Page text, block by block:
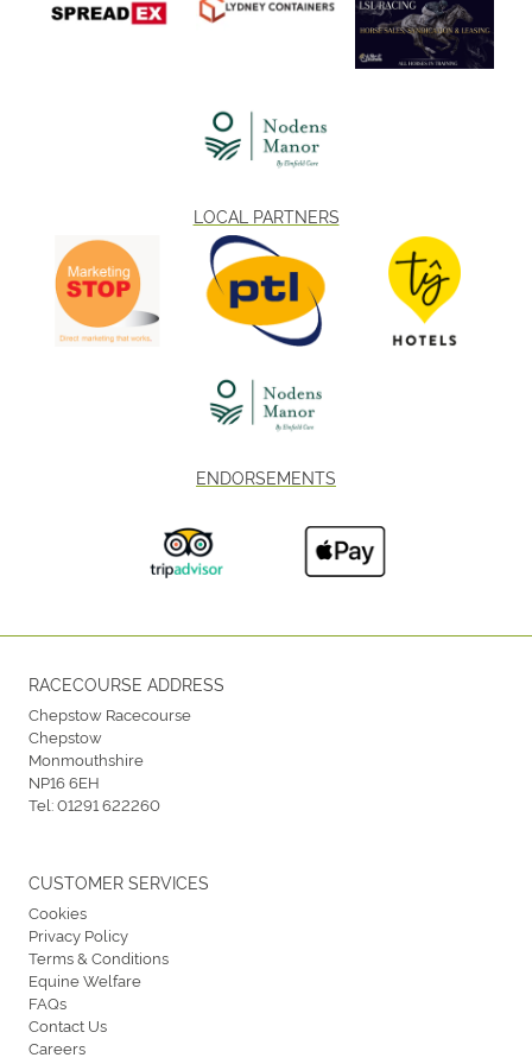
LOCAL PARTNERS
ENDORSEMENTS
RACECOURSE ADDRESS
Chepstow Racecourse
Chepstow
Monmouthshire
NP16 6EH
Tel:01291 622260
CUSTOMER SERVICES
Cookies
Privacy Policy
Terms & Conditions
Equine Welfare
FAQs
Contact Us
Careers